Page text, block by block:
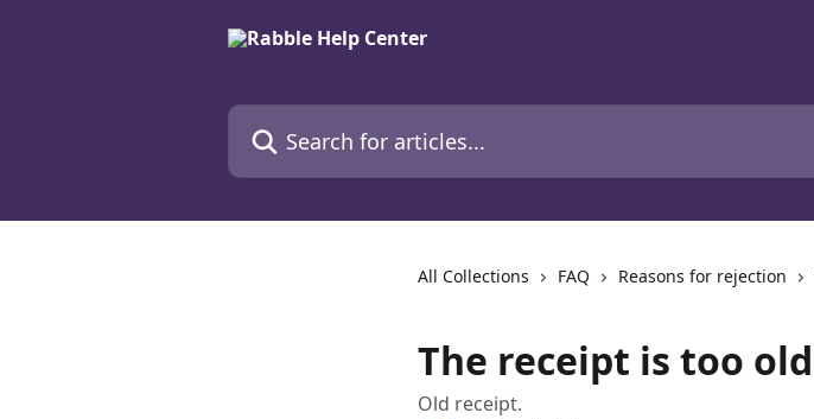
Search for articles...
All Collections FAQ Reasons for rejection
The receipt is too old
Old receipt.